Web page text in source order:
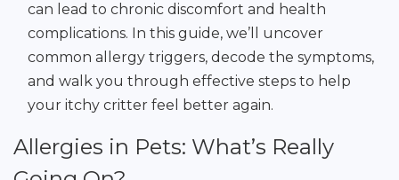
can lead to chronic discomfort and health
complications. In this guide, we’ll uncover
common allergy triggers, decode the symptoms,
and walk you through effective steps to help
your itchy critter feel better again.
Allergies in Pets: What’s Really